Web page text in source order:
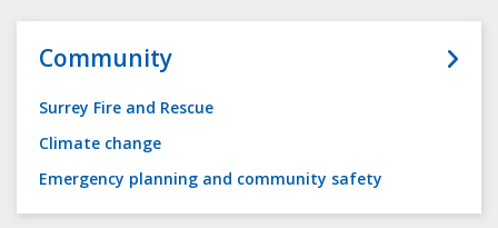
Community
Surrey Fire and Rescue
Climate change
Emergency planning and community safety